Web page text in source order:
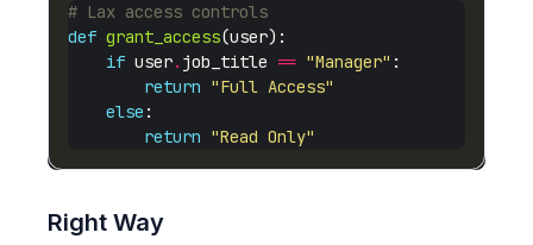
# Lax access controls
def grant_access
if user. job_title == "Manager"
return "Full Access"
else
return "Read Only"
Right Way